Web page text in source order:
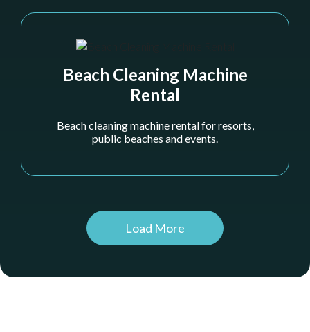
Beach Cleaning Machine
Rental
Beach cleaning machine rental for resorts,
public beaches and events.
Load More
Khor Al Maqta
swimmers while allowing small watercraft